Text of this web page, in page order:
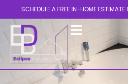
SCHEDULE A FREE IN-HOME